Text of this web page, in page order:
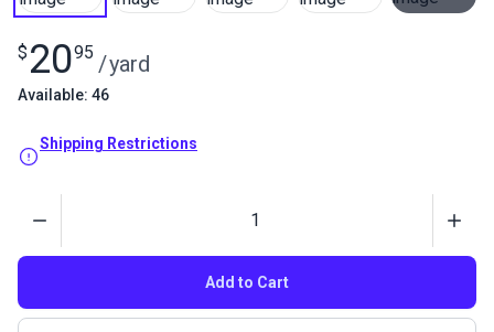
$ 2095 /yard
Available: 46
Shipping Restrictions
Add to Cart